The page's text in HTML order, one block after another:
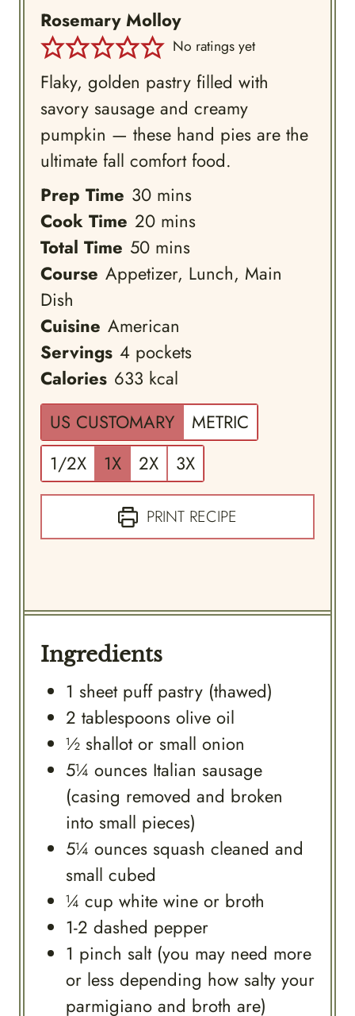
Rosemary Molloy
No ratings yet
Flaky, golden pastry filled with
savory sausage and creamy
pumpkin — these hand pies are the
ultimate fall comfort food.
Prep Time 30minutes
mins
Cook Time 20minutes
mins
Total Time 50minutes
mins
Course Appetizer, Lunch, Main
Dish
Cuisine American
Servings 4 pockets
Calories 633 kcal
US CUSTOMARY
METRIC
1/2X
1X 2X 3X
PRINT RECIPE
Ingredients
1 sheet puff pastry (thawed)
2 tablespoons olive oil
½ shallot or small onion
5¼ ounces Italian sausage
(casing removed and broken
into small pieces)
5¼ ounces squash cleaned and
small cubed
¼ cup white wine or broth
1-2 dashed pepper
1 pinch salt (you may need more
or less depending how salty your
parmigiano and broth are)